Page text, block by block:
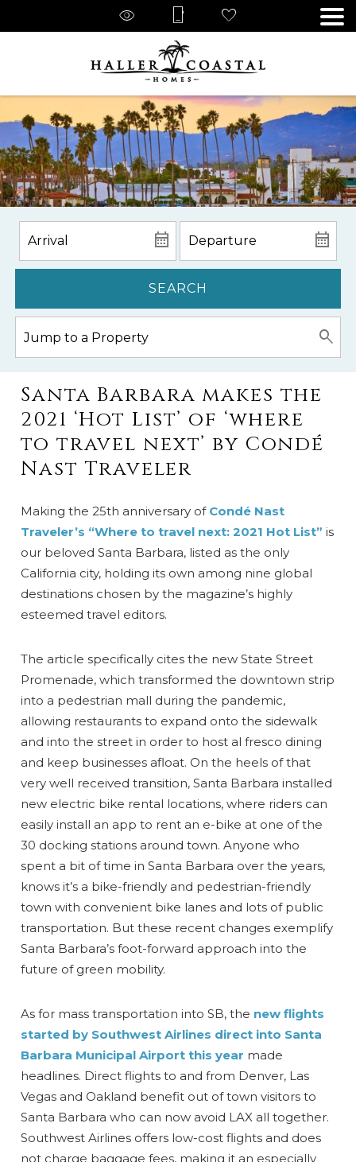
SEARCH
Santa Barbara makes the
2021 ‘Hot List’ of ‘where
to travel next’ by Condé
Nast Traveler
Making the 25th anniversary of Condé Nast
Traveler’s “Where to travel next: 2021 Hot List” is
our beloved Santa Barbara, listed as the only
California city, holding its own among nine global
destinations chosen by the magazine’s highly
esteemed travel editors.
The article specifically cites the new State Street
Promenade, which transformed the downtown strip
into a pedestrian mall during the pandemic,
allowing restaurants to expand onto the sidewalk
and into the street in order to host al fresco dining
and keep businesses afloat. On the heels of that
very well received transition, Santa Barbara installed
new electric bike rental locations, where riders can
easily install an app to rent an e-bike at one of the
30 docking stations around town. Anyone who
spent a bit of time in Santa Barbara over the years,
knows it’s a bike-friendly and pedestrian-friendly
town with convenient bike lanes and lots of public
transportation. But these recent changes exemplify
Santa Barbara’s foot-forward approach into the
future of green mobility.
As for mass transportation into SB, the new flights
started by Southwest Airlines direct into Santa
Barbara Municipal Airport this year made
headlines. Direct flights to and from Denver, Las
Vegas and Oakland benefit out of town visitors to
Santa Barbara who can now avoid LAX all together.
Southwest Airlines offers low-cost flights and does
not charge baggage fees, making it an especially